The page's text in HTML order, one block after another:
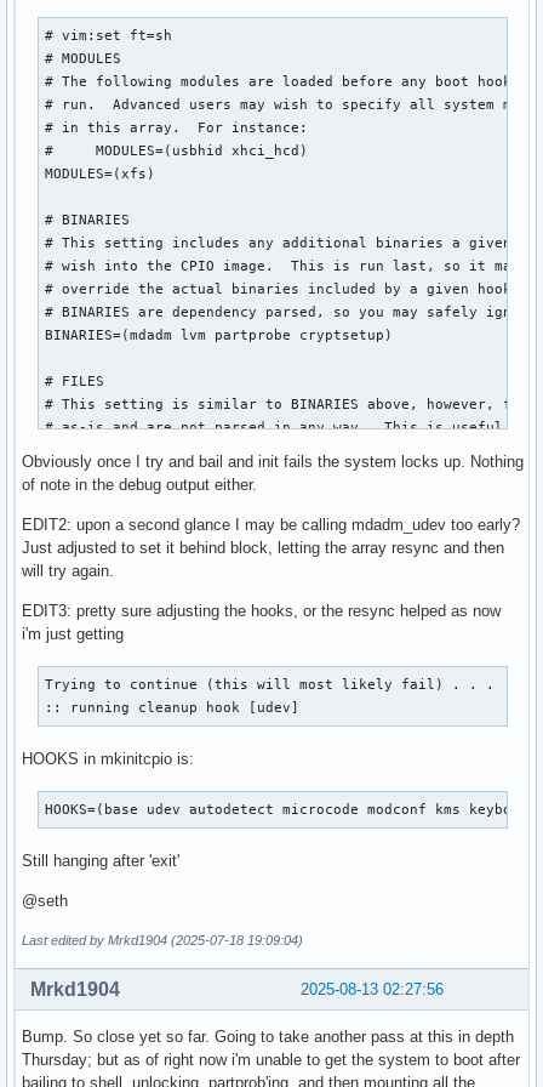
# vim:set ft=sh
# MODULES
# The following modules are loaded before any boot hooks
# run.  Advanced users may wish to specify all system
# in this array.  For instance:
#     MODULES=(usbhid xhci_hcd)
MODULES=(xfs)
# BINARIES
# This setting includes any additional binaries a given
# wish into the CPIO image.  This is run last, so it may
# override the actual binaries included by a given hook
# BINARIES are dependency parsed, so you may safely
BINARIES=(mdadm lvm partprobe cryptsetup)
# FILES
# This setting is similar to BINARIES above, however,
# as-is and are not parsed in any way.  This is useful
# This is the most important setting in this file.  The
# modules and scripts added to the image, and what
# Order is important, and it is recommended that you do
# help on a given hook.
# 'base' is _required_ unless you know precisely what you
# 'filesystems' is _required_ unless you specify your fs
# Examples:
##   This setup specifies all modules in the MODULES
##   No RAID, lvm2, or encrypted root is needed.
#
##   This setup will autodetect all modules for your
#    HOOKS=(base udev autodetect modconf block
##   No autodetection is done.
#
##   Note: See 'mkinitcpio -H mdadm_udev' for more
#    HOOKS=(base udev modconf keyboard keymap
#
Obviously once I try and bail and init fails the system locks up. Nothing
of note in the debug output either.
EDIT2: upon a second glance I may be calling mdadm_udev too early?
Just adjusted to set it behind block, letting the array resync and then
will try again.
EDIT3: pretty sure adjusting the hooks, or the resync helped as now
i'm just getting
Trying to continue (this will most likely fail) . . .
:: running cleanup hook [udev]
HOOKS in mkinitcpio is:
HOOKS=(base udev autodetect microcode modconf kms
Still hanging after 'exit'
@seth
Last edited by Mrkd1904 (2025-07-18 19:09:04)
2025-08-13 02:27:56
Mrkd1904
Bump. So close yet so far. Going to take another pass at this in depth
Thursday; but as of right now i'm unable to get the system to boot after
bailing to shell, unlocking, partprob'ing, and then mounting all the